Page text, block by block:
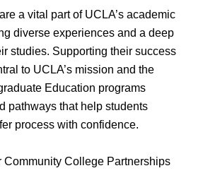
a vital part of UCLA’s academic
diverse experiences and a deep
studies. Supporting their success
to UCLA’s mission and the
Education programs
pathways that help students
process with confidence.
Community College Partnerships